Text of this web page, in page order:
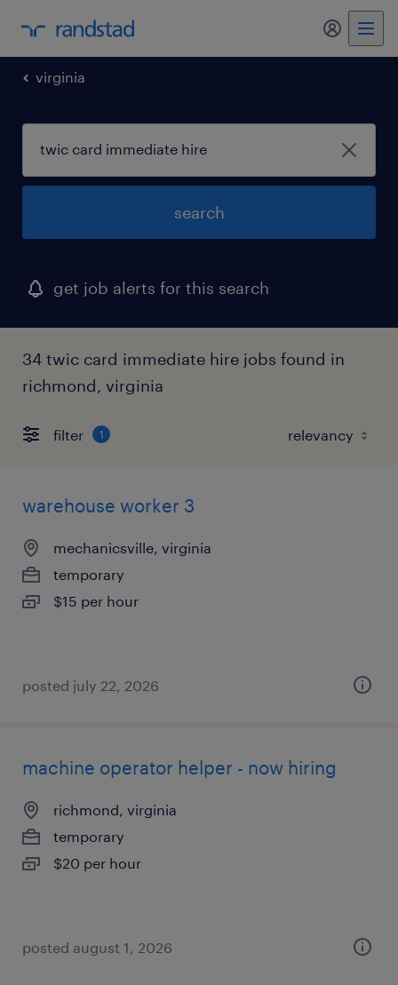
my
virginia
search
get job alerts for this search
34 twic card immediate hire jobs found in
richmond, virginia
filter 1
warehouse worker 3
mechanicsville, virginia
temporary
$15 per hour
posted july 22, 2026
machine operator helper - now hiring
richmond, virginia
temporary
$20 per hour
posted august 1, 2026